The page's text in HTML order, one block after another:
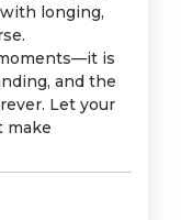
longing,
is
and the
Let your
make